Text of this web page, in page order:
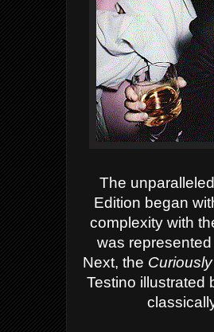
The
Edition began
complexity with
was
Next, the
Testino illustrated